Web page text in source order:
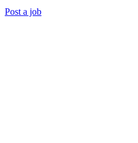
Post a job